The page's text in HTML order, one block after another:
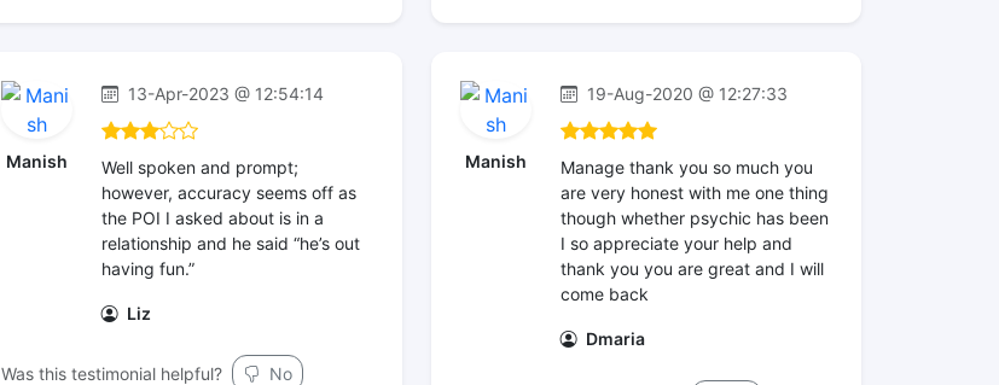
Manish
13-Apr-2023 @ 12:54:14
Well spoken and prompt;
however, accuracy seems off as
the POI I asked about is in a
relationship and he said “he’s out
having fun.”
Liz
Was this testimonial helpful?
No
Manish
19-Aug-2020 @ 12:27:33
Manage thank you so much you
are very honest with me one thing
though whether psychic has been
I so appreciate your help and
thank you you are great and I will
come back
Dmaria